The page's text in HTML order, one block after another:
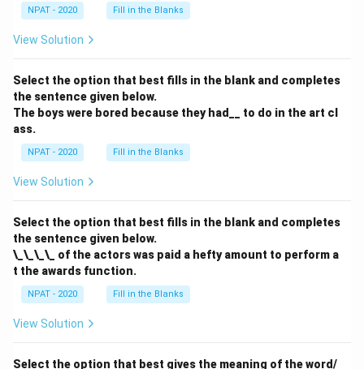
NPAT - 2020 Fill in the Blanks
View Solution
Select the option that best fills in the blank and completes
the sentence given below.
The boys were bored because they had__ to do in the art cl
ass.
NPAT - 2020 Fill in the Blanks
View Solution
Select the option that best fills in the blank and completes
the sentence given below.
\_\_\_\_ of the actors was paid a hefty amount to perform a
t the awards function.
NPAT - 2020 Fill in the Blanks
View Solution
Select the option that best gives the meaning of the word/